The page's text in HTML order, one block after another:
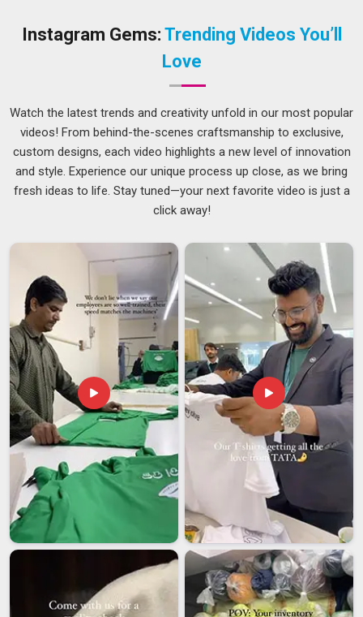
active use in changing weather and training situations.
attention to detail tend to produce garments in
buyers keep coming back for season after season.
Men Sports T-shirt Suppliers in Itanagar
who train regularly have very clear
expectations for their workout clothing, and a poorly made T-
shirt can genuinely affect their performance and comfort
during a session. Things like how the collar holds its shape,
whether the fabric pills after washing, and how well the
most casual buyers realise. If you are searching for
Men
Sports T-shirt Suppliers in Itanagar
, despite being based in
Delhi, production standards are maintained consistently
across every batch so that the tenth shipment looks and
performs exactly like the first.
Men Workout T-Shirts
Suppliers
who can genuinely deliver that kind of consistency
are difficult to find inItanagar, but they make a real
difference to a buyer's business.
Men Sports T-shirt Exporters in Itanagar
Accurate sizing, proper labeling, compliant packaging, and
reliable shipping timelines all play an equal role in keeping
international buyers in
Itanagar satisfied. Buyers in
sourcing activewear internationally have seen enough
inconsistency to know exactly what to look for in a reliable
export partner. If you are looking forMen Sports T-shirt
, though our base is in Delhi, every
shipment goes through careful pre-dispatch checks to make
sure what leaves the facility matches precisely what the
Instagram Gems: Trending Videos You’ll
Love
Watch the latest trends and creativity unfold in our most popular
videos! From behind-the-scenes craftsmanship to exclusive,
custom designs, each video highlights a new level of innovation
and style. Experience our unique process up close, as we bring
fresh ideas to life. Stay tuned—your next favorite video is just a
click away!